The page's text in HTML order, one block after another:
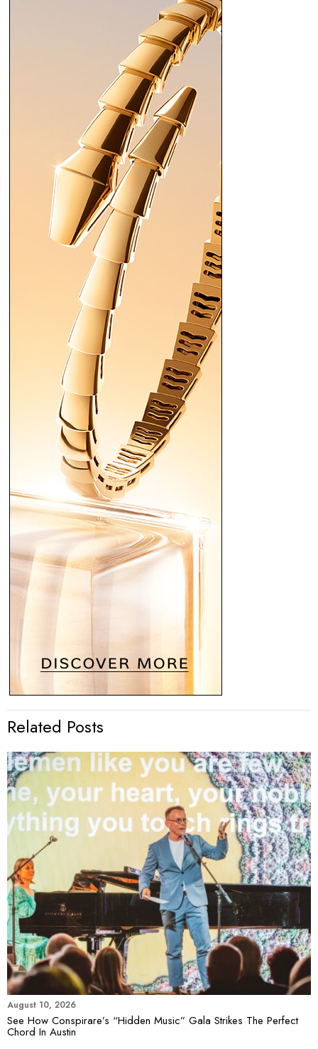
Related Posts
August 10, 2026
See How Conspirare’s “Hidden Music” Gala Strikes The Perfect
Chord In Austin